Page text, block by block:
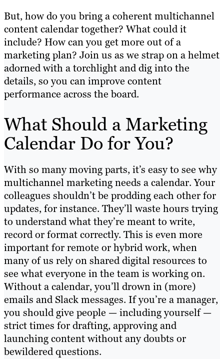
But, how do you bring a coherent multichannel
content calendar together? What could it
include? How can you get more out of a
marketing plan? Join us as we strap on a helmet
adorned with a torchlight and dig into the
details, so you can improve content
performance across the board.
What Should a Marketing
Calendar Do for You?
With so many moving parts, it’s easy to see why
multichannel marketing needs a calendar. Your
colleagues shouldn’t be prodding each other for
updates, for instance. They’ll waste hours trying
to understand what they’re meant to write,
record or format correctly. This is even more
important for remote or hybrid work, when
many of us rely on shared digital resources to
see what everyone in the team is working on.
Without a calendar, you’ll drown in (more)
emails and Slack messages. If you’re a manager,
you should give people — including yourself —
strict times for drafting, approving and
launching content without any doubts or
bewildered questions.